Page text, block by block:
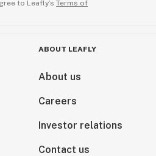
to Leafly’s Terms of
ABOUT LEAFLY
About us
Careers
Investor relations
Contact us